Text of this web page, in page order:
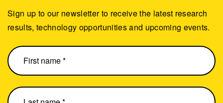
Sign up to our newsletter to receive the latest research
results, technology opportunities and upcoming events.